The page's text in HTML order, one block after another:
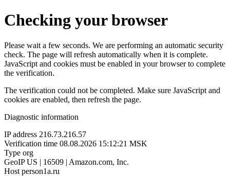
Checking your browser
Please wait a few seconds. We are performing an automatic security
check. The page will refresh automatically when it is complete.
JavaScript and cookies must be enabled in your browser to complete
the verification.
The verification could not be completed. Make sure JavaScript and
cookies are enabled, then refresh the page.
Diagnostic information
IP address 216.73.216.57
Verification time 08.08.2026 15:12:21 MSK
Type org
GeoIP US | 16509 | Amazon.com, Inc.
Host person1a.ru